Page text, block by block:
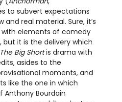
to subvert expectations
and real material. Sure, it’s
elements of comedy
it is the delivery which
The Big Shortis drama with
asides to the
moments, and
like the one in which
Anthony Bourdain